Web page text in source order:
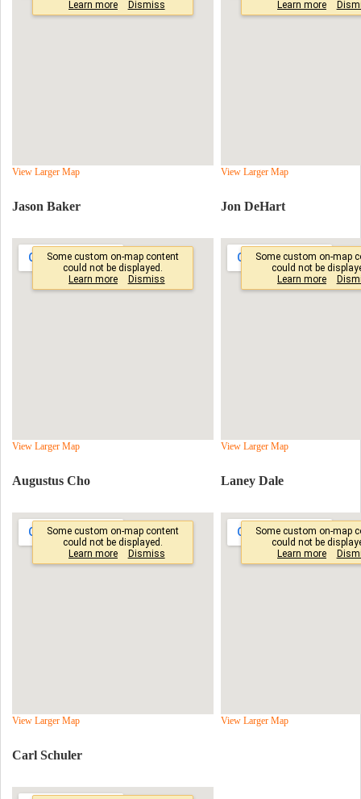
View Larger Map View Larger Map
Jason Baker
View Larger Map
Jon DeHart
View Larger Map
Augustus Cho
View Larger Map
Laney Dale
View Larger Map
Carl Schuler